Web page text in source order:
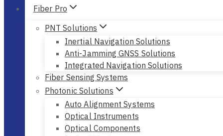
Fiber Pro
PNT Solutions
Inertial Navigation Solutions
Anti-Jamming GNSS Solutions
Integrated Navigation Solutions
Fiber Sensing Systems
Photonic Solutions
Auto Alignment Systems
Optical Instruments
Optical Components